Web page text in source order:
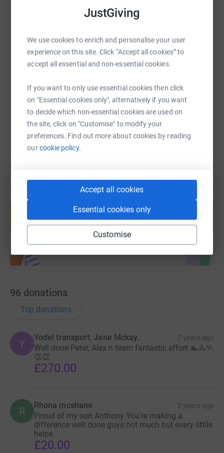
JustGiving
We use cookies to enrich and personalise your user
experience on this site. Click “Accept all cookies” to
accept all essential and non-essential cookies.
If you want to only use essential cookies then click
on "Essential cookies only", alternatively if you want
to decide which non-essential cookies are used on
the site, click on "Customise" to modify your
preferences. Find out more about cookies by reading
ourcookie policy.
Accept all cookies
Essential cookies only
Customise
Facebook Print
Email TikTok
You can also help by sharing this link on:
help support a cause
Start fundraising
96 donations
Top donations
Y
Yodel transport, Jane Mckay.. 2 years ago
Well done Peter, Alex n team fantastic effort 🏊🚴🏃
👏👏
£270.00
R Rhona mcshane 2 years ago
Proud of my son Anthony You're making a
difference well done guys not much but every littile
helps
£20.00